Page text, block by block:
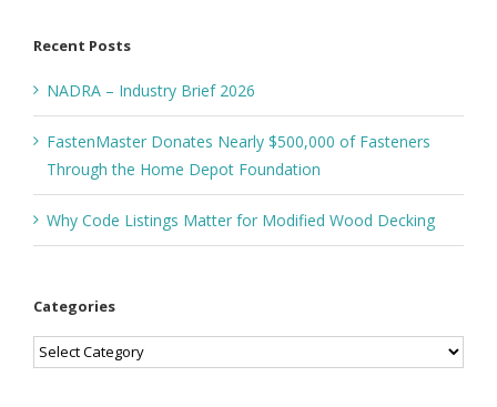
Recent Posts
NADRA – Industry Brief 2026
FastenMaster Donates Nearly $500,000 of Fasteners
Through the Home Depot Foundation
Why Code Listings Matter for Modified Wood Decking
Categories
Categories